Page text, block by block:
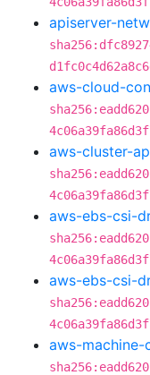
apiserver-
aws-cloud-
aws-cluster-
aws-ebs-csi-
aws-ebs-csi-
aws-machine-